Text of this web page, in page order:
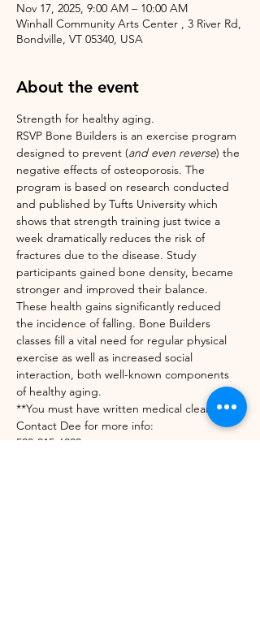
Nov 17, 2025, 9:00 AM – 10:00 AM
Winhall Community Arts Center , 3 River Rd,
Bondville, VT 05340, USA
About the event
Strength for healthy aging.
RSVP Bone Builders is an exercise program
designed to prevent (and even reverse) the
negative effects of osteoporosis. The
program is based on research conducted
and published by Tufts University which
shows that strength training just twice a
week dramatically reduces the risk of
fractures due to the disease. Study
participants gained bone density, became
stronger and improved their balance.
These health gains significantly reduced
the incidence of falling. Bone Builders
classes fill a vital need for regular physical
exercise as well as increased social
interaction, both well-known components
of healthy aging.
**You must have written medical clearance.
Contact Dee for more info:
508-215-6303